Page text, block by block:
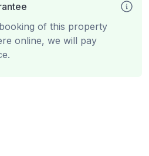
of this property
online, we will pay